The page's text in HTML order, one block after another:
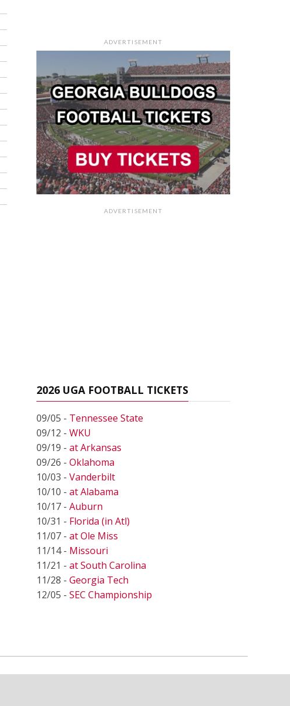
ADVERTISEMENT
ADVERTISEMENT
2026 UGA FOOTBALL TICKETS
09/05 - Tennessee State
09/12 - WKU
09/19 - at Arkansas
09/26 - Oklahoma
10/03 - Vanderbilt
10/10 - at Alabama
10/17 - Auburn
10/31 - Florida (in Atl)
11/07 - at Ole Miss
11/14 - Missouri
11/21 - at South Carolina
11/28 - Georgia Tech
12/05 - SEC Championship